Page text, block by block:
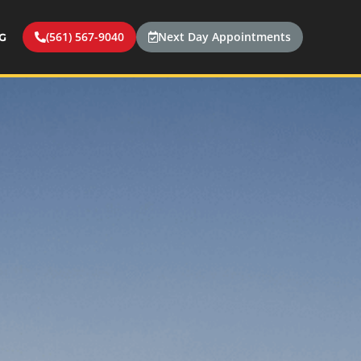
(561) 567-9040 Next Day Appointments